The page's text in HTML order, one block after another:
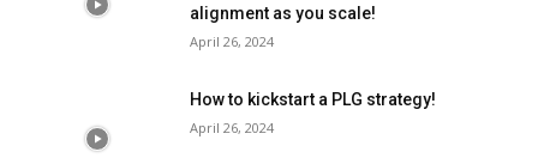
alignment as you scale!
April 26, 2024
How to kickstart a PLG strategy!
April 26, 2024